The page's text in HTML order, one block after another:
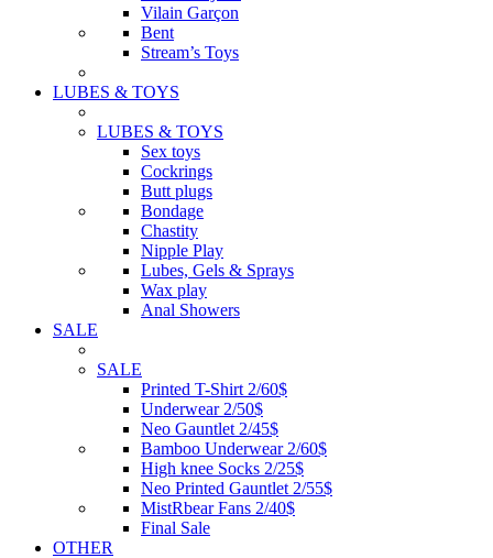
Vilain Garçon
Bent
Stream’s Toys
LUBES & TOYS
LUBES & TOYS
Sex toys
Cockrings
Butt plugs
Bondage
Chastity
Nipple Play
Lubes, Gels & Sprays
Wax play
Anal Showers
SALE
SALE
Printed T-Shirt 2/60$
Underwear 2/50$
Neo Gauntlet 2/45$
Bamboo Underwear 2/60$
High knee Socks 2/25$
Neo Printed Gauntlet 2/55$
MistRbear Fans 2/40$
Final Sale
OTHER